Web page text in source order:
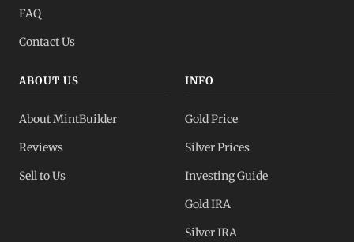
FAQ
Contact Us
ABOUT US
About MintBuilder
Reviews
Sell to Us
INFO
Gold Price
Silver Prices
Investing Guide
Gold IRA
Silver IRA